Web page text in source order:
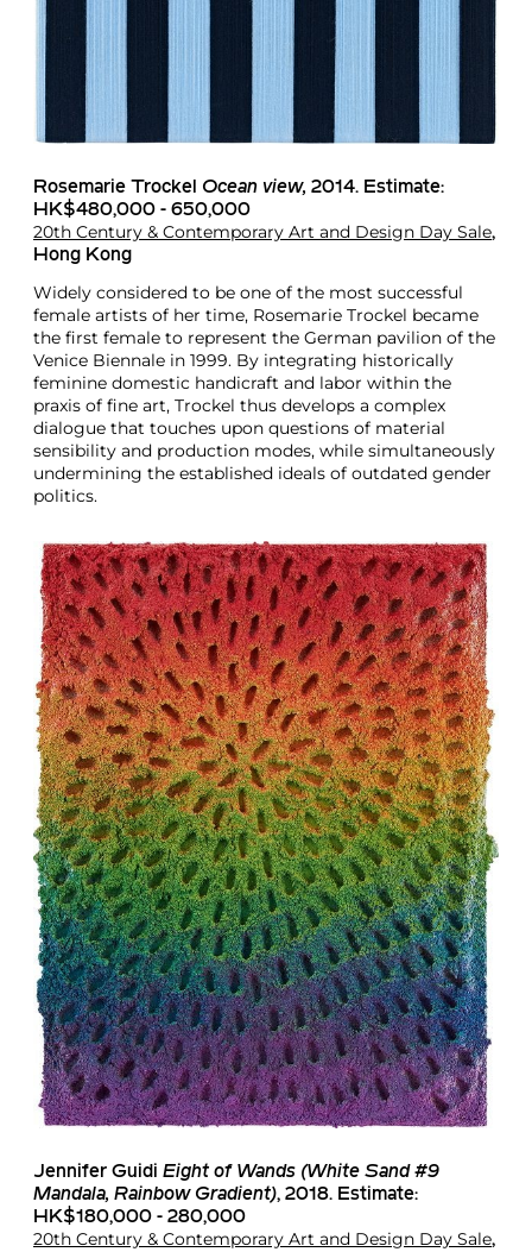
Rosemarie Trockel Ocean view, 2014. Estimate:
HK$480,000 - 650,000
20th Century & Contemporary Art and Design Day Sale,
Hong Kong
Widely considered to be one of the most successful
female artists of her time, Rosemarie Trockel became
the first female to represent the German pavilion of the
Venice Biennale in 1999. By integrating historically
feminine domestic handicraft and labor within the
praxis of fine art, Trockel thus develops a complex
dialogue that touches upon questions of material
sensibility and production modes, while simultaneously
undermining the established ideals of outdated gender
politics.
Jennifer Guidi Eight of Wands (White Sand #9
Mandala, Rainbow Gradient), 2018. Estimate:
HK$180,000 - 280,000
20th Century & Contemporary Art and Design Day Sale,